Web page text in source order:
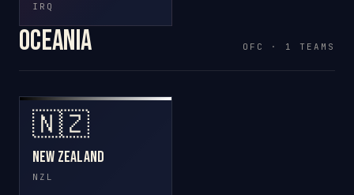
IRQ
Oceania OFC · 1 TEAMS
🇳🇿
New Zealand
NZL